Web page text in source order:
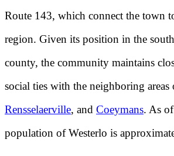
Route 143, which connect the town
region. Given its position in the
county, the community maintains
social ties with the neighboring areas
Rensselaerville, and Coeymans. As
population of Westerlo is